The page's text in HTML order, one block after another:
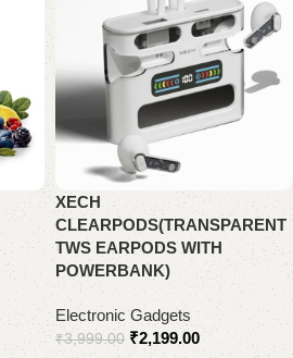
XECH
CLEARPODS(TRANSPARENT
TWS EARPODS WITH
POWERBANK)
Electronic Gadgets
₹3,999.00 ₹2,199.00